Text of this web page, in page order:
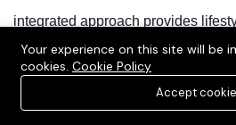
integrated approach provides
appreciation drivers
developments.
Your experience on this site will be
cookies. Cookie Policy
Accept